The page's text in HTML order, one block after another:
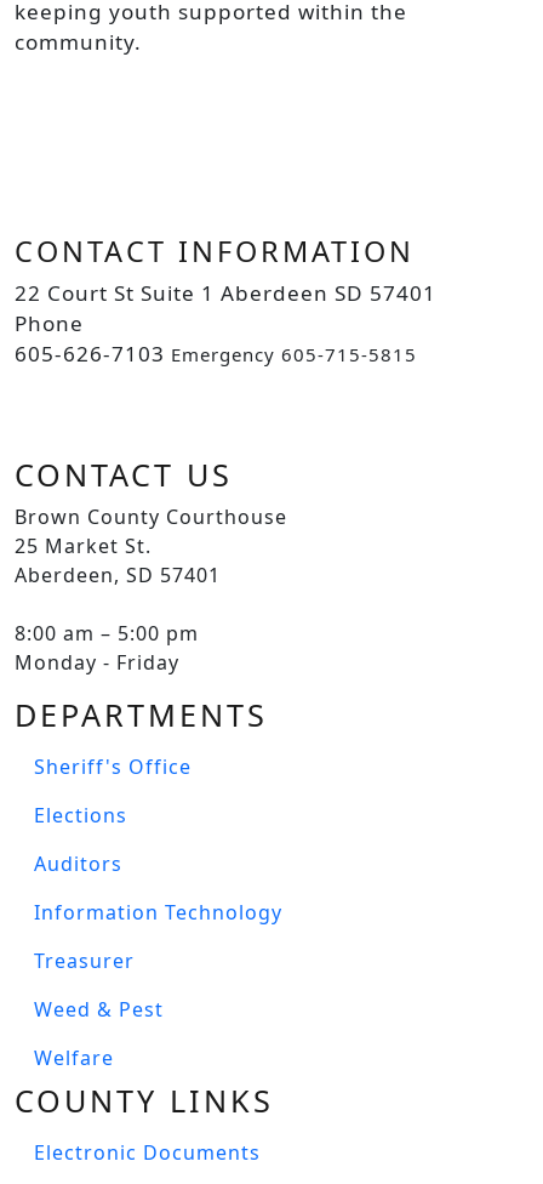
keeping youth supported within the
community.
CONTACT INFORMATION
22 Court St Suite 1 Aberdeen SD 57401
Phone
605-626-7103 Emergency 605-715-5815
CONTACT US
Brown County Courthouse
25 Market St.
Aberdeen, SD 57401
8:00 am – 5:00 pm
Monday - Friday
DEPARTMENTS
Sheriff's Office
Elections
Auditors
Information Technology
Treasurer
Weed & Pest
Welfare
COUNTY LINKS
Electronic Documents